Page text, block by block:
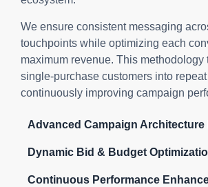
We ensure consistent messaging
touchpoints while optimizing each
maximum revenue. This methodology
single-purchase customers into
continuously improving campaign
Advanced Campaign Architecture
Dynamic Bid & Budget
Continuous Performance